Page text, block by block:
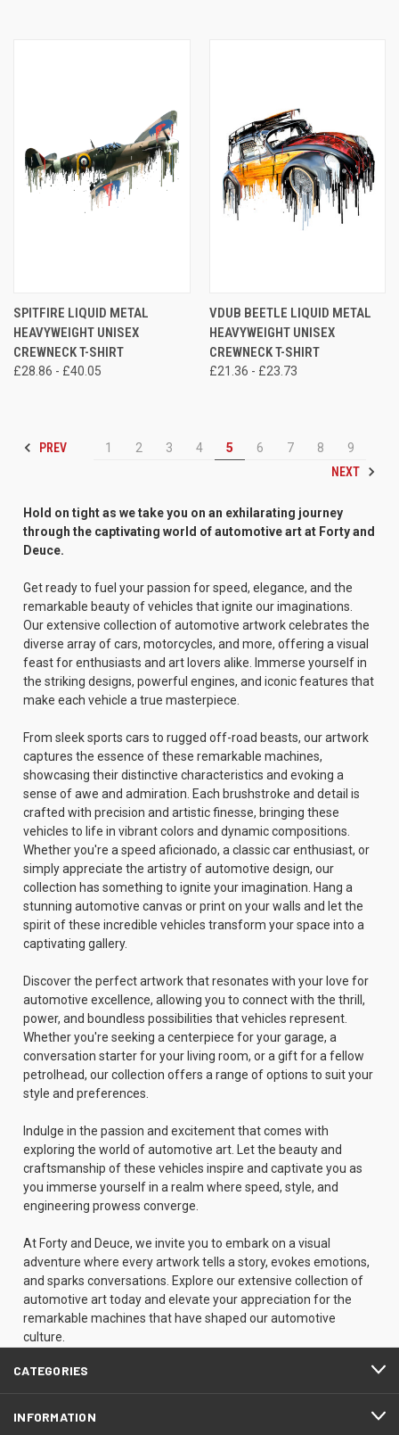
SPITFIRE LIQUID METAL
HEAVYWEIGHT UNISEX
CREWNECK T-SHIRT
£28.86 - £40.05
VDUB BEETLE LIQUID METAL
HEAVYWEIGHT UNISEX
CREWNECK T-SHIRT
£21.36 - £23.73
PREV 1 2 3 4 5 6 7 8
9
NEXT
Hold on tight as we take you on an exhilarating journey
through the captivating world of automotive art at Forty and
Deuce.
Get ready to fuel your passion for speed, elegance, and the
remarkable beauty of vehicles that ignite our imaginations.
Our extensive collection of automotive artwork celebrates the
diverse array of cars, motorcycles, and more, offering a visual
feast for enthusiasts and art lovers alike. Immerse yourself in
the striking designs, powerful engines, and iconic features that
make each vehicle a true masterpiece.
From sleek sports cars to rugged off-road beasts, our artwork
captures the essence of these remarkable machines,
showcasing their distinctive characteristics and evoking a
sense of awe and admiration. Each brushstroke and detail is
crafted with precision and artistic finesse, bringing these
vehicles to life in vibrant colors and dynamic compositions.
Whether you're a speed aficionado, a classic car enthusiast, or
simply appreciate the artistry of automotive design, our
collection has something to ignite your imagination. Hang a
stunning automotive canvas or print on your walls and let the
spirit of these incredible vehicles transform your space into a
captivating gallery.
Discover the perfect artwork that resonates with your love for
automotive excellence, allowing you to connect with the thrill,
power, and boundless possibilities that vehicles represent.
Whether you're seeking a centerpiece for your garage, a
conversation starter for your living room, or a gift for a fellow
petrolhead, our collection offers a range of options to suit your
style and preferences.
Indulge in the passion and excitement that comes with
exploring the world of automotive art. Let the beauty and
craftsmanship of these vehicles inspire and captivate you as
you immerse yourself in a realm where speed, style, and
engineering prowess converge.
At Forty and Deuce, we invite you to embark on a visual
adventure where every artwork tells a story, evokes emotions,
and sparks conversations. Explore our extensive collection of
automotive art today and elevate your appreciation for the
remarkable machines that have shaped our automotive
culture.
CATEGORIES
INFORMATION